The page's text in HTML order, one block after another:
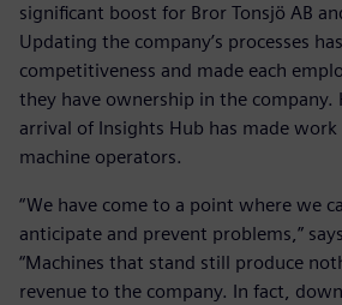
significant boost for Bror Tonsjö AB
Updating the company’s processes
competitiveness and made each
they have ownership in the company.
arrival of Insights Hub has made
machine operators.
“We have come to a point where we
anticipate and prevent problems,”
“Machines that stand still produce
revenue to the company. In fact,